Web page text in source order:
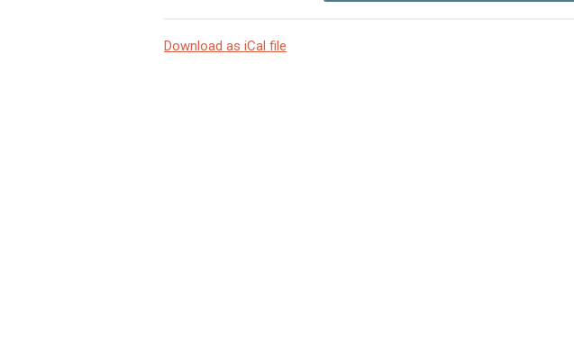
Download as iCal file